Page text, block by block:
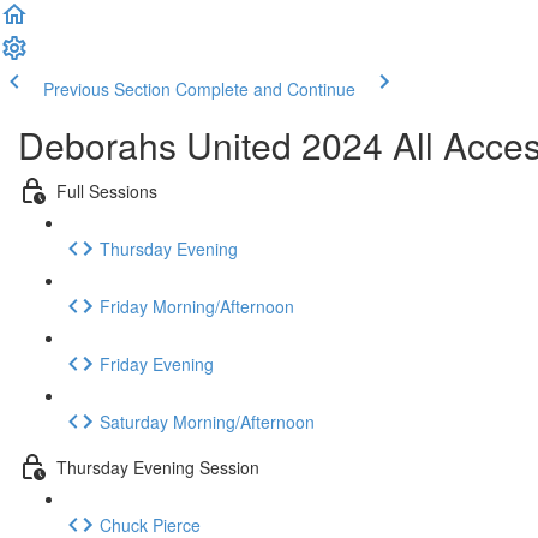
Previous Section Complete and Continue
Deborahs United 2024 All
Full Sessions
Thursday Evening
Friday Morning/Afternoon
Friday Evening
Saturday Morning/Afternoon
Thursday Evening Session
Chuck Pierce